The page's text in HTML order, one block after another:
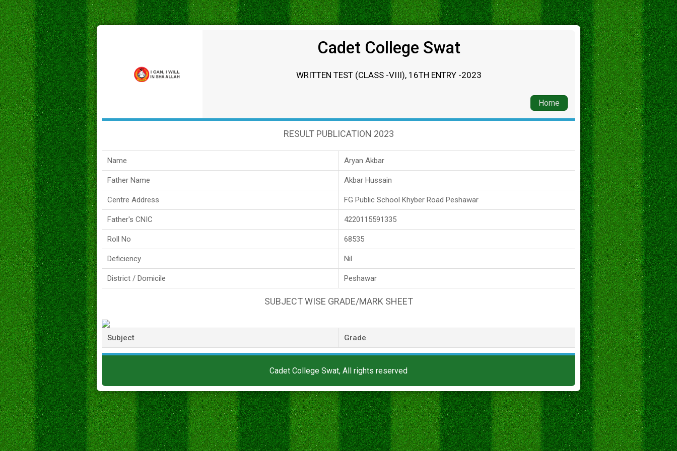
Cadet College Swat
WRITTEN TEST (CLASS -VIII), 16TH ENTRY -2023
Home
RESULT PUBLICATION 2023
Name Aryan Akbar
Father Name Akbar Hussain
Centre Address FG Public School Khyber Road Peshawar
Father's CNIC 4220115591335
Roll No 68535
Deficiency Nil
District / Domicile Peshawar
SUBJECT WISE GRADE/MARK SHEET
Subject Grade
Cadet College Swat, All rights reserved